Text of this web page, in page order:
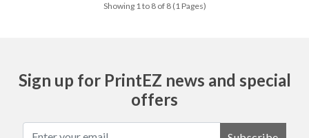
Showing 1 to 8 of 8 (1 Pages)
Sign up for PrintEZ news and special
offers